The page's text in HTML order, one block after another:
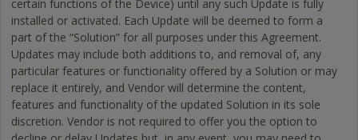
certain functions of the Device) until any such Update is fully
installed or activated. Each Update will be deemed to form a
part of the “Solution” for all purposes under this Agreement.
Updates may include both additions to, and removal of, any
particular features or functionality offered by a Solution or may
replace it entirely, and Vendor will determine the content,
features and functionality of the updated Solution in its sole
discretion. Vendor is not required to offer you the option to